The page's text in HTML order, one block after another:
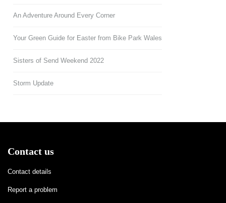
An Adventure Around Every Corner
Your Green Guide for Easter from Bike Park Wales
Sisters of Send Weekend 2022
Storm Update
Contact us
Contact details
Report a problem